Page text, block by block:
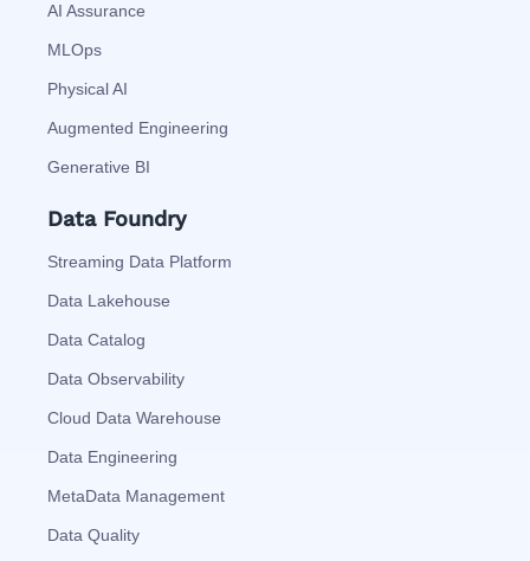
AI Assurance
MLOps
Physical AI
Augmented Engineering
Generative BI
Data Foundry
Streaming Data Platform
Data Lakehouse
Data Catalog
Data Observability
Cloud Data Warehouse
Data Engineering
MetaData Management
Data Quality